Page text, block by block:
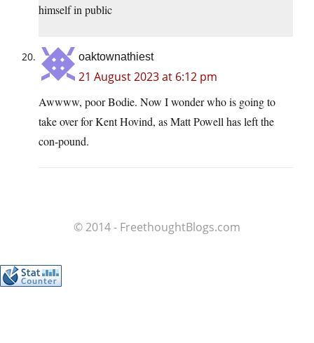
himself in public
oaktownathiest
21 August 2023 at 6:12 pm
Awwww, poor Bodie. Now I wonder who is going to
take over for Kent Hovind, as Matt Powell has left the
con-pound.
© 2014 - FreethoughtBlogs.com